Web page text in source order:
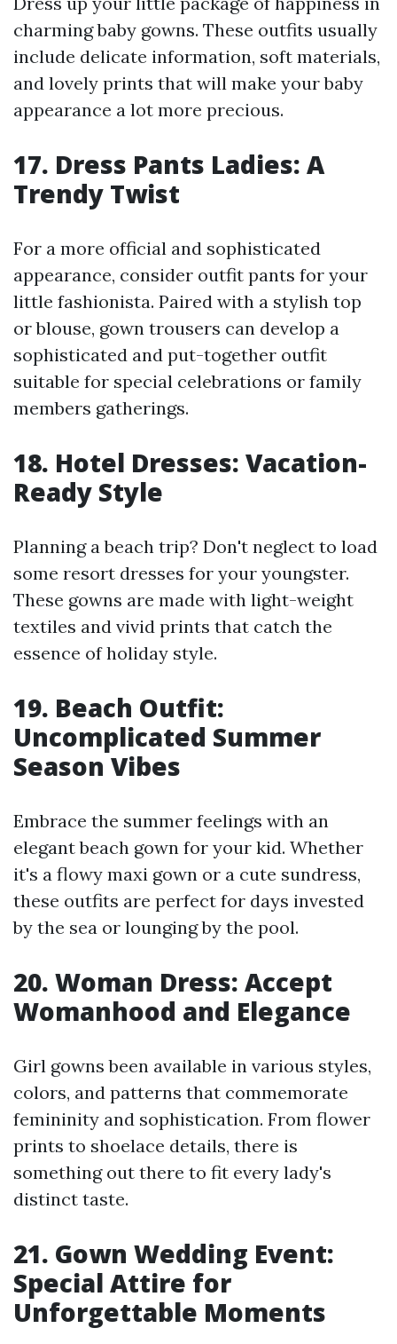
charming baby gowns. These outfits usually
include delicate information, soft materials,
and lovely prints that will make your baby
appearance a lot more precious.
17. Dress Pants Ladies: A
Trendy Twist
For a more official and sophisticated
appearance, consider outfit pants for your
little fashionista. Paired with a stylish top
or blouse, gown trousers can develop a
sophisticated and put-together outfit
suitable for special celebrations or family
members gatherings.
18. Hotel Dresses: Vacation-
Ready Style
Planning a beach trip? Don't neglect to load
some resort dresses for your youngster.
These gowns are made with light-weight
textiles and vivid prints that catch the
essence of holiday style.
19. Beach Outfit:
Uncomplicated Summer
Season Vibes
Embrace the summer feelings with an
elegant beach gown for your kid. Whether
it's a flowy maxi gown or a cute sundress,
these outfits are perfect for days invested
by the sea or lounging by the pool.
20. Woman Dress: Accept
Womanhood and Elegance
Girl gowns been available in various styles,
colors, and patterns that commemorate
femininity and sophistication. From flower
prints to shoelace details, there is
something out there to fit every lady's
distinct taste.
21. Gown Wedding Event:
Special Attire for
Unforgettable Moments